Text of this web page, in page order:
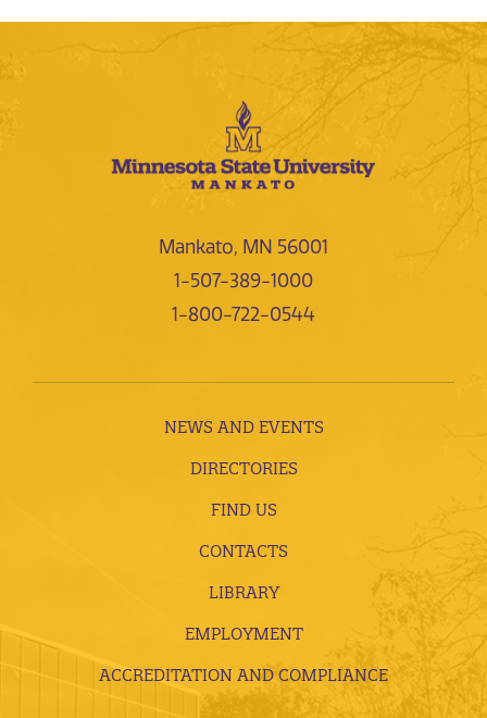
Mankato, MN 56001
1-507-389-1000
1-800-722-0544
NEWS AND EVENTS
DIRECTORIES
FIND US
CONTACTS
LIBRARY
EMPLOYMENT
ACCREDITATION AND COMPLIANCE